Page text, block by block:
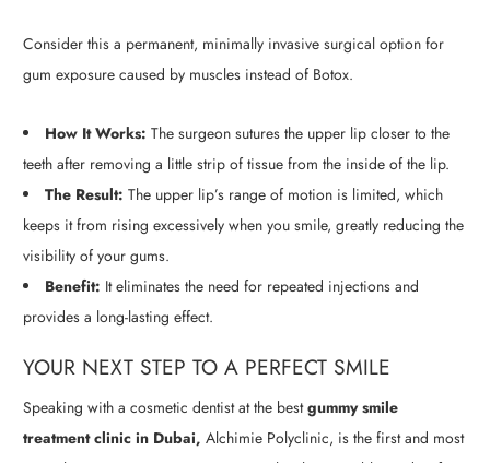
Consider this a permanent, minimally invasive surgical option for
gum exposure caused by muscles instead of Botox.
How It Works: The surgeon sutures the upper lip closer to the
teeth after removing a little strip of tissue from the inside of the lip.
The Result: The upper lip’s range of motion is limited, which
keeps it from rising excessively when you smile, greatly reducing the
visibility of your gums.
Benefit: It eliminates the need for repeated injections and
provides a long-lasting effect.
YOUR NEXT STEP TO A PERFECT SMILE
Speaking with a cosmetic dentist at the bestgummy smile
treatment clinic in Dubai, Alchimie Polyclinic, is the first and most